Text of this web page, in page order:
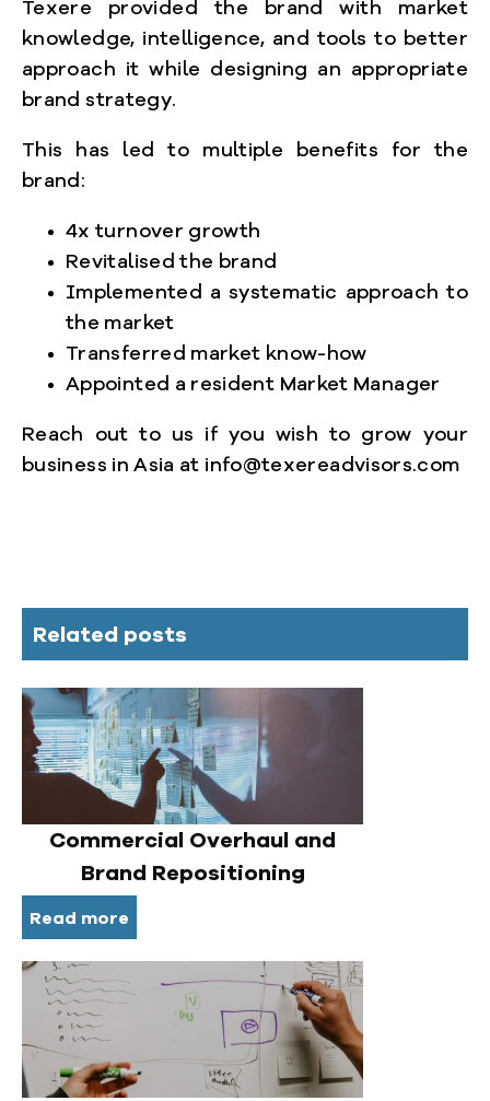
Texere provided the brand with market
knowledge, intelligence, and tools to better
approach it while designing an appropriate
brand strategy.
This has led to multiple benefits for the
brand:
4x turnover growth
Revitalised the brand
Implemented a systematic approach to
the market
Transferred market know-how
Appointed a resident Market Manager
Reach out to us if you wish to grow your
business in Asia at info@texereadvisors.com
Related posts
Commercial Overhaul and
Brand Repositioning
Read more